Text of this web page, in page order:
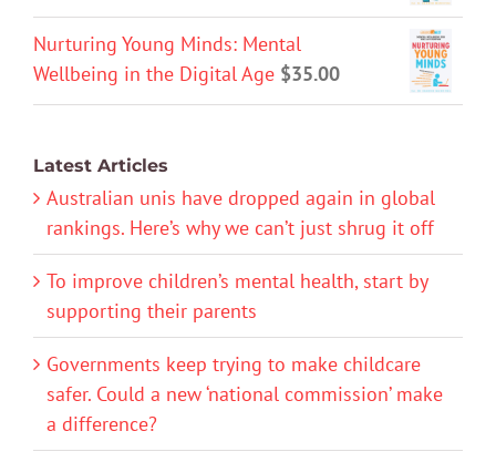
Nurturing Young Minds: Mental
Wellbeing in the Digital Age $35.00
Latest Articles
Australian unis have dropped again in global
rankings. Here’s why we can’t just shrug it off
To improve children’s mental health, start by
supporting their parents
Governments keep trying to make childcare
safer. Could a new ‘national commission’ make
a difference?